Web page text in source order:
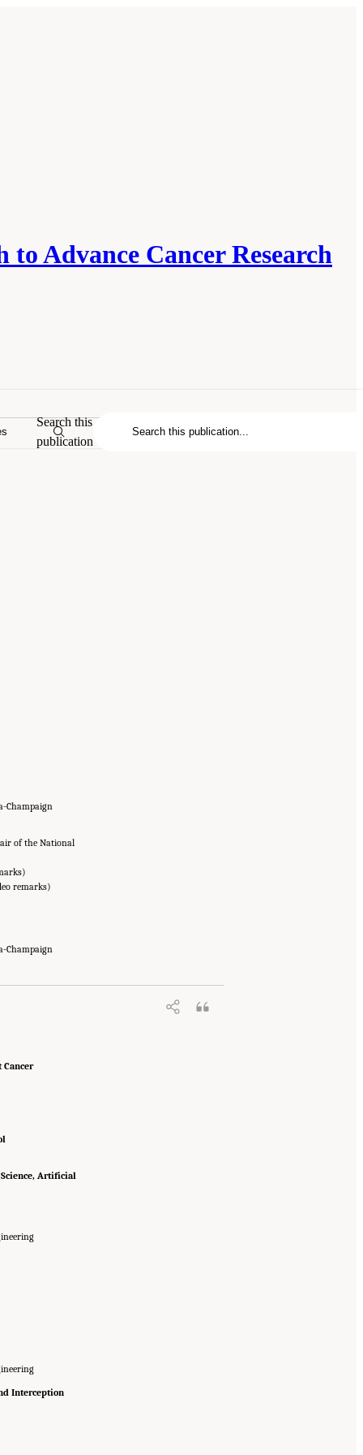
Advance Cancer Research
Search this
publication
Champaign
of the National
remarks)
Champaign
Cancer
Science, Artificial
Interception